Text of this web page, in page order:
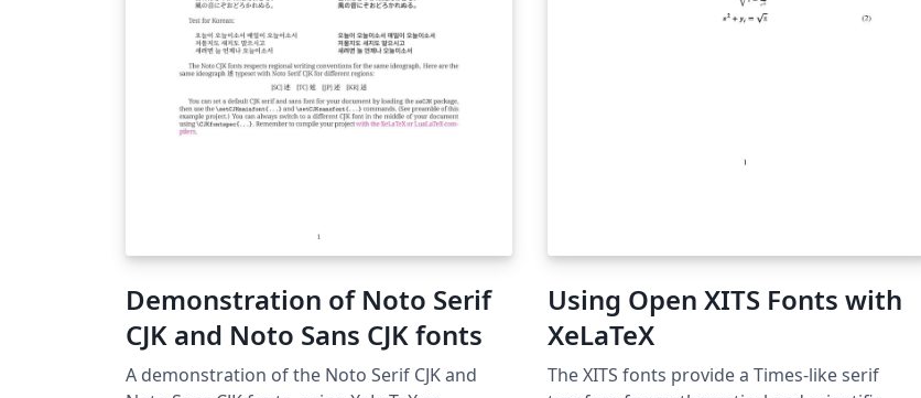
Demonstration of Noto Serif
CJK and Noto Sans CJK fonts
A demonstration of the Noto Serif CJK and
Using Open XITS Fonts with
XeLaTeX
The XITS fonts provide a Times-like serif